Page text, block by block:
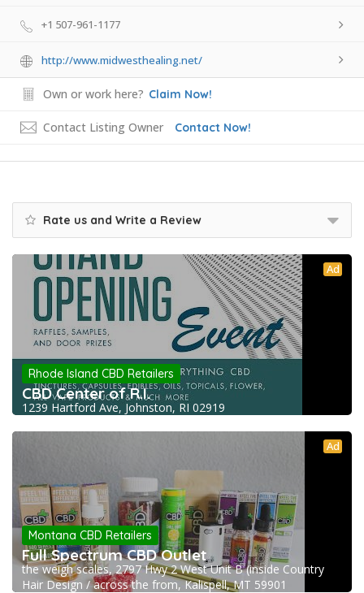
+1 507-961-1177
http://www.midwesthealing.net/
Own or work here? Claim Now!
Contact Listing Owner Contact Now!
Rate us and Write a Review
Ad
Rhode Island CBD Retailers
CBD Center of R.I.
1239 Hartford Ave, Johnston, RI 02919
Ad
Montana CBD Retailers
Full Spectrum CBD Outlet
the weigh scales, 2797 Hwy 2 West Unit B (inside Country
Hair Design / across the from, Kalispell, MT 59901